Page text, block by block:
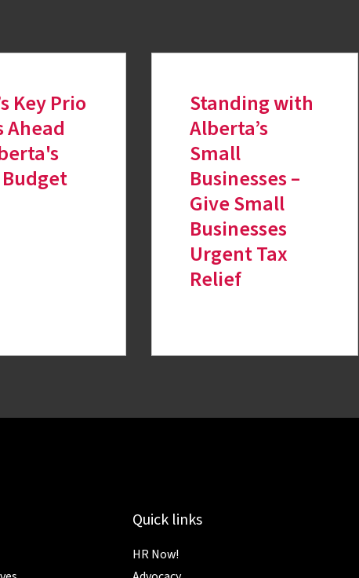
Key Prio
Ahead
Budget
Standing with
Alberta’s
Small
Businesses –
Give Small
Businesses
Urgent Tax
Relief
Quick links
HR Now!